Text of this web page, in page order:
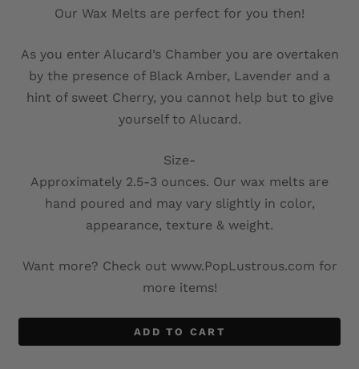
Our Wax Melts are perfect for you then!
As you enter Alucard’s Chamber you are overtaken
by the presence of Black Amber, Lavender and a
hint of sweet Cherry, you cannot help but to give
yourself to Alucard.
Size-
Approximately 2.5-3 ounces. Our wax melts are
hand poured and may vary slightly in color,
appearance, texture & weight.
Want more? Check out www.PopLustrous.com for
more items!
ADD TO CART